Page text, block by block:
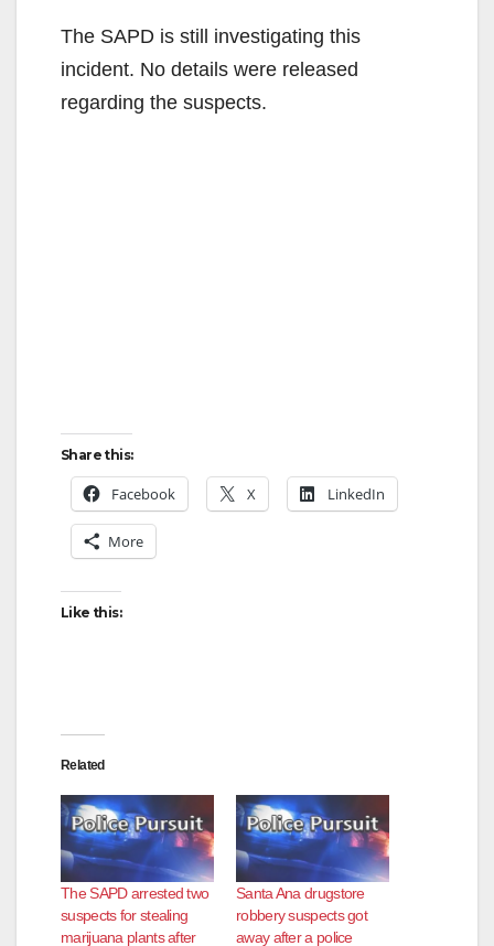
The SAPD is still investigating this
incident. No details were released
regarding the suspects.
Share this:
Facebook X LinkedIn
More
Like this:
Related
The SAPD arrested two
suspects for stealing
marijuana plants after
Santa Ana drugstore
robbery suspects got
away after a police